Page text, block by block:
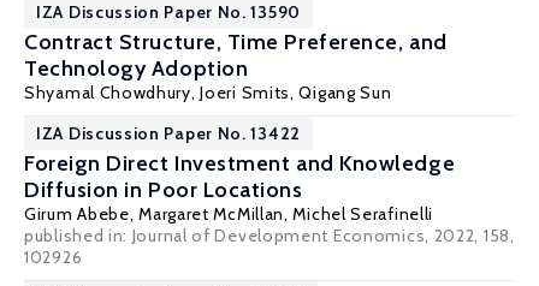
IZA Discussion Paper No. 13590
Contract Structure, Time Preference, and
Technology Adoption
Shyamal Chowdhury, Joeri Smits, Qigang Sun
IZA Discussion Paper No. 13422
Foreign Direct Investment and Knowledge
Diffusion in Poor Locations
Girum Abebe,Margaret McMillan,Michel Serafinelli
published in: Journal of Development Economics, 2022, 158,
102926